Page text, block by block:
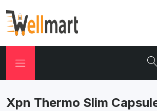
Xpn Thermo Slim